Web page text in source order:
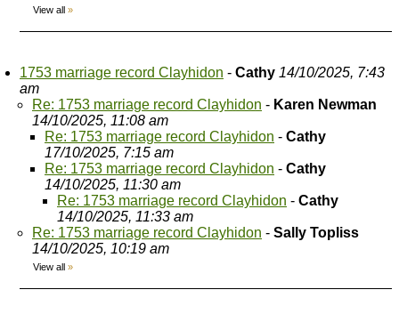
View all »
1753 marriage record Clayhidon - Cathy 14/10/2025, 7:43
am
Re: 1753 marriage record Clayhidon - Karen Newman
14/10/2025, 11:08 am
Re: 1753 marriage record Clayhidon - Cathy
17/10/2025, 7:15 am
Re: 1753 marriage record Clayhidon - Cathy
14/10/2025, 11:30 am
Re: 1753 marriage record Clayhidon - Cathy
14/10/2025, 11:33 am
Re: 1753 marriage record Clayhidon - Sally Topliss
14/10/2025, 10:19 am
View all »